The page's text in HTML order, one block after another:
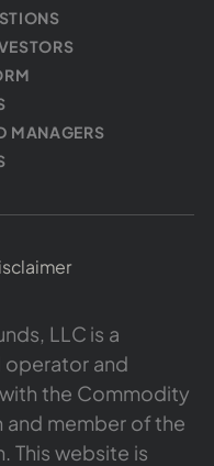
MANAGERS
LLC is a
and
the Commodity
and member of the
This website is